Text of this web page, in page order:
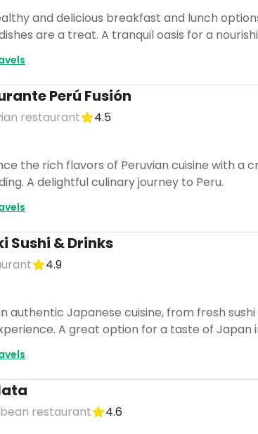
and delicious breakfast and lunch
are a treat. A tranquil oasis for a
Perú Fusión
restaurant
4.5
the rich flavors of Peruvian cuisine with
A delightful culinary journey to Peru.
Sushi & Drinks
4.9
authentic Japanese cuisine, from fresh
A great option for a taste of Japan
restaurant
4.6